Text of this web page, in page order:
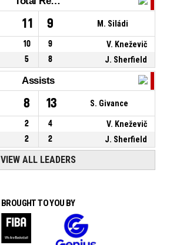
11 9 M. Siládi
10 9
V. Kneževič
5 8 J. Sherfield
Assists
8 13 S. Givance
2 4
V. Kneževič
2 2 J. Sherfield
VIEW ALL LEADERS
BROUGHT TO YOU BY